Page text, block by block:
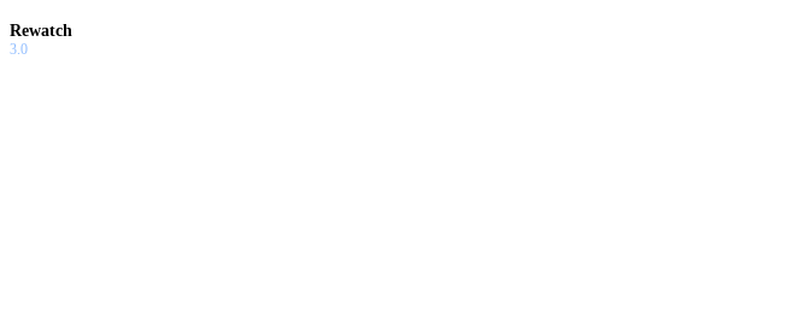
Rewatch
3.0